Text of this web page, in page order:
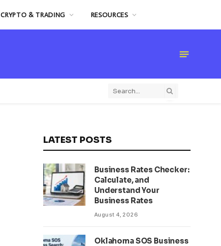
CRYPTO & TRADING RESOURCES
LATEST POSTS
Business Rates Checker:
Calculate, and
Understand Your
Business Rates
August 4, 2026
Oklahoma SOS Business